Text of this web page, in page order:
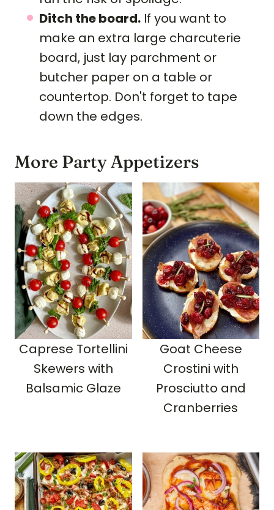
Ditch the board. If you want to
make an extra large charcuterie
board, just lay parchment or
butcher paper on a table or
countertop. Don't forget to tape
down the edges.
More Party Appetizers
Caprese Tortellini
Skewers with
Balsamic Glaze
Goat Cheese
Crostini with
Prosciutto and
Cranberries